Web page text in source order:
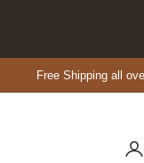
Free Shipping all over UK